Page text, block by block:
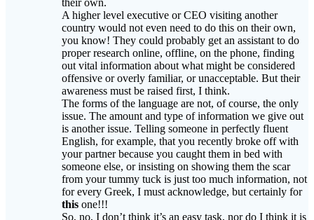
A higher level executive or CEO visiting another
country would not even need to do this on their own,
you know! They could probably get an assistant to do
proper research online, offline, on the phone, finding
out vital information about what might be considered
offensive or overly familiar, or unacceptable. But their
awareness must be raised first, I think.
The forms of the language are not, of course, the only
issue. The amount and type of information we give out
is another issue. Telling someone in perfectly fluent
English, for example, that you recently broke off with
your partner because you caught them in bed with
someone else, or insisting on showing them the scar
from your tummy tuck is just too much information, not
for every Greek, I must acknowledge, but certainly for
this one!!!
So, no, I don’t think it’s an easy task, nor do I think it is